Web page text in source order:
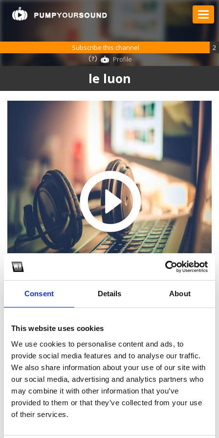
Consent Details About
This website uses cookies
We use cookies to personalise content and ads, to
provide social media features and to analyse our traffic.
We also share information about your use of our site with
our social media, advertising and analytics partners who
may combine it with other information that you’ve
provided to them or that they’ve collected from your use
of their services.
le luon
Subscribe this channel
2
Profile
SoundCloud Follow
2